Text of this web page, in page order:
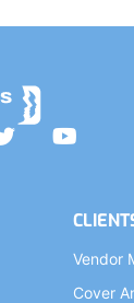
Twitter
Vendor
Cover